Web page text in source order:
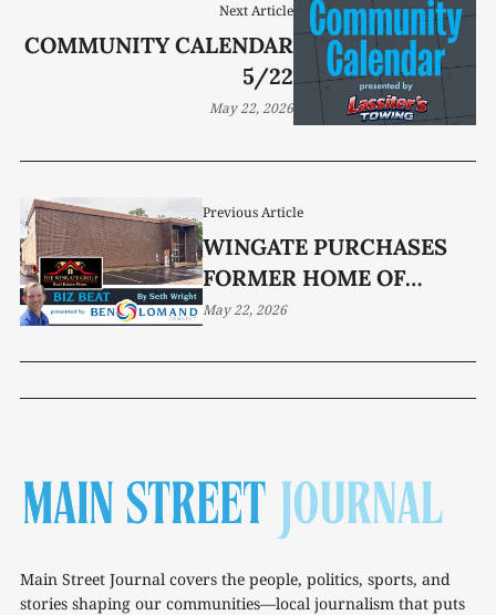
Previous Article
WINGATE PURCHASES
FORMER HOME OF
SOUTHERN STANDARD
May 22, 2026
Next Article
COMMUNITY CALENDAR
5/22
May 22, 2026
Main Street Journal covers the people, politics, sports, and
stories shaping our communities—local journalism that puts